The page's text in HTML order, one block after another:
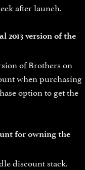
after launch.
2013 version of the
of Brothers on
when purchasing
option to get the
for owning the
discount stack.